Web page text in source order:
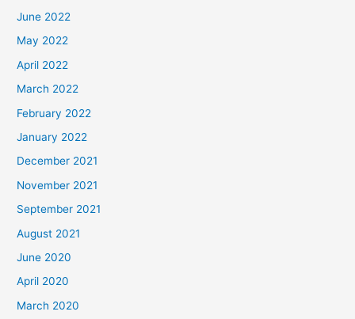
June 2022
May 2022
April 2022
March 2022
February 2022
January 2022
December 2021
November 2021
September 2021
August 2021
June 2020
April 2020
March 2020